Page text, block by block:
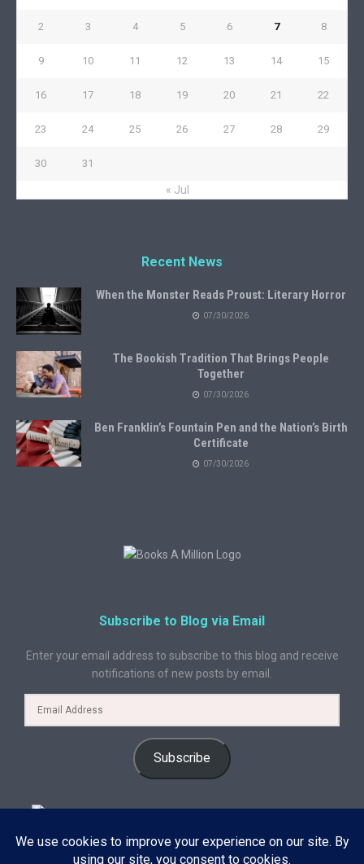
2 3 4 5 6 7 8
9 10 11 12 13 14 15
16 17 18 19 20 21 22
23 24 25 26 27 28 29
30 31
« Jul
Recent News
When the Monster Reads Proust: Literary Horror
07/30/2026
The Bookish Tradition That Brings People
Together
07/30/2026
Ben Franklin’s Fountain Pen and the Nation’s Birth
Certificate
07/30/2026
Subscribe to Blog via Email
Enter your email address to subscribe to this blog and receive
notifications of new posts by email.
Subscribe